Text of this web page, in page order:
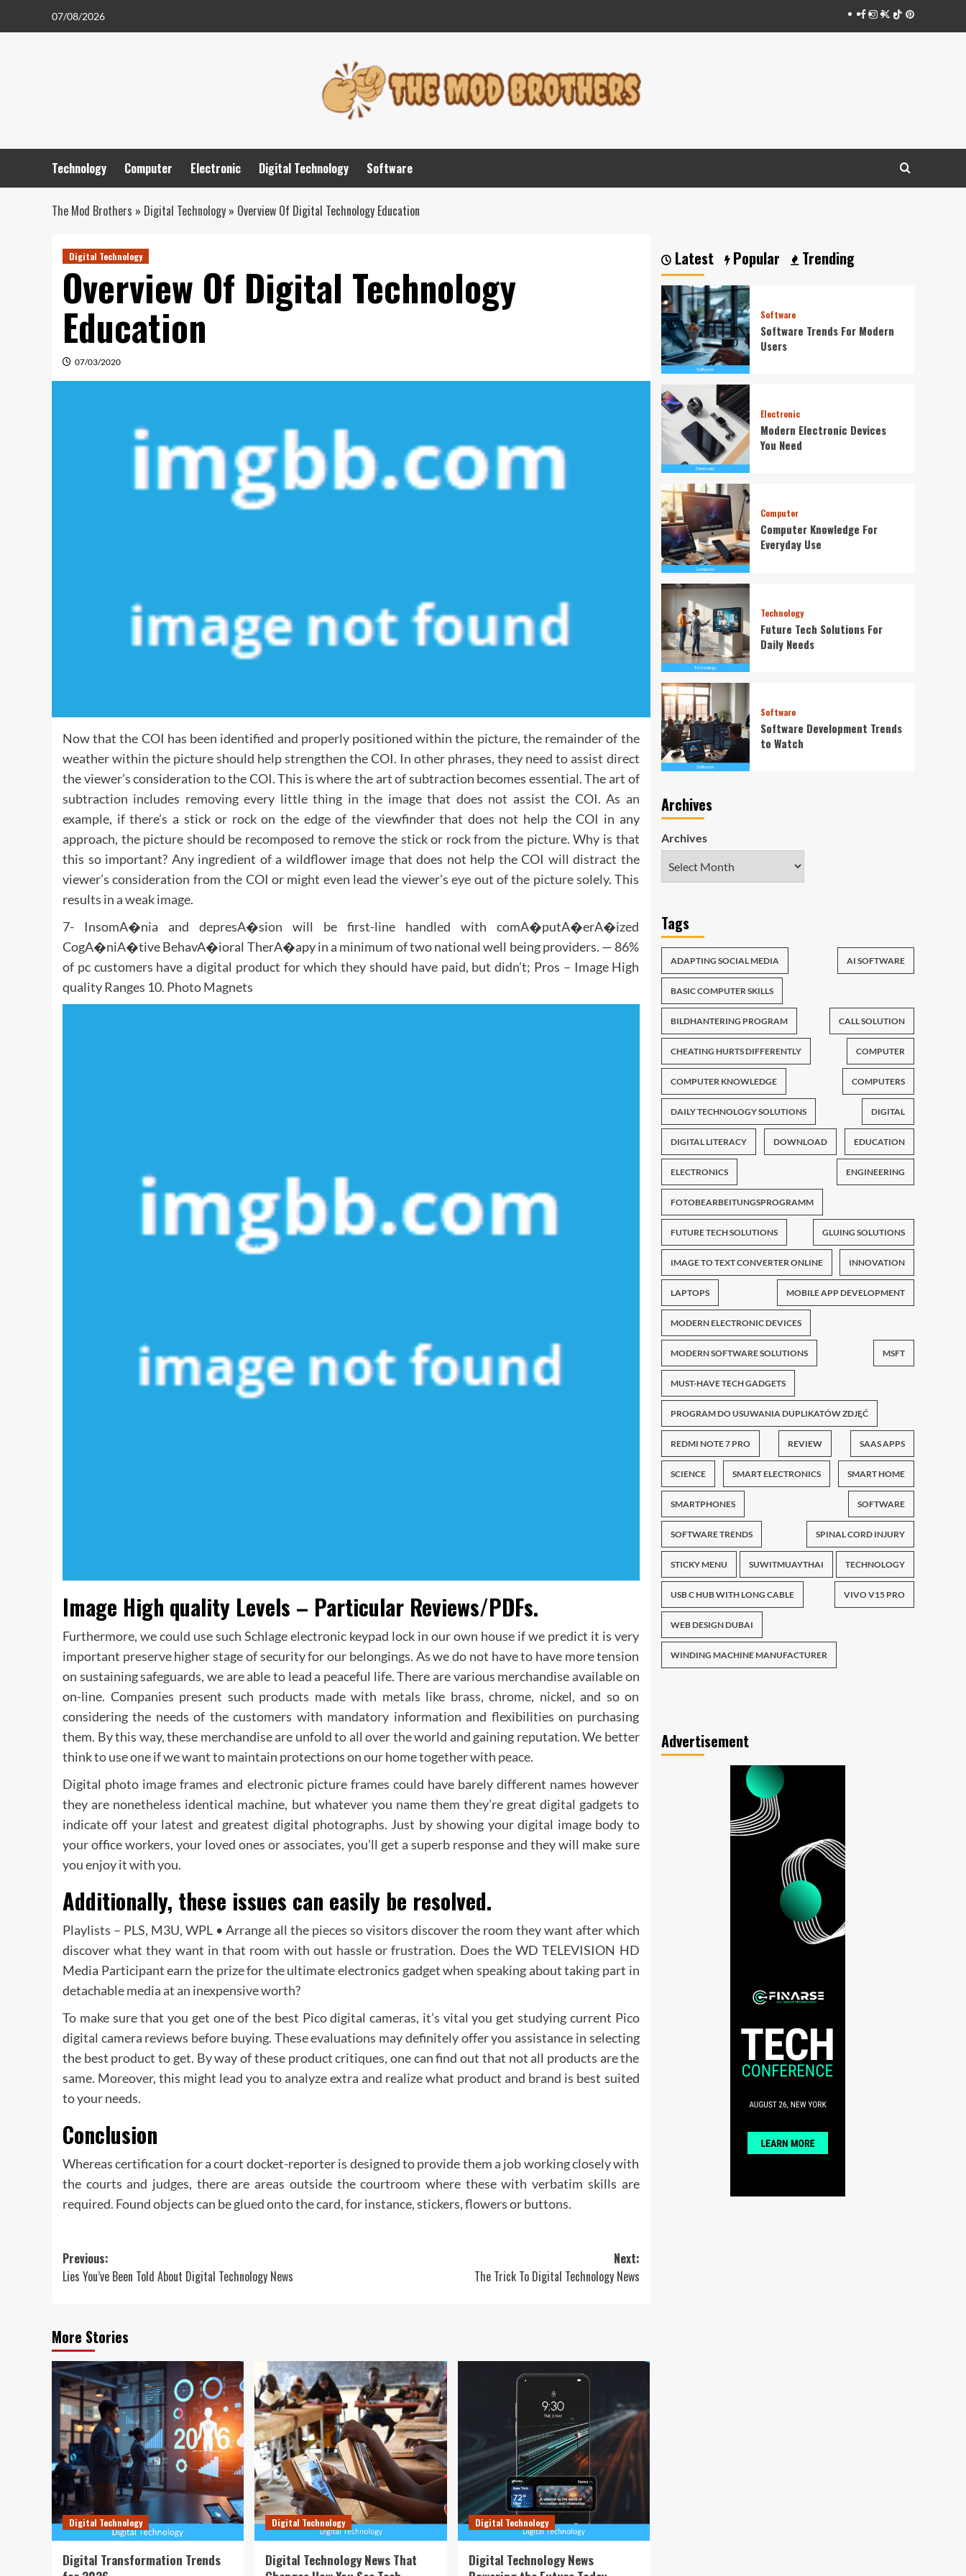
07/08/2026 Facebook
Instagram
Twitter
TiktokPinterest
Technology Computer Electronic Digital Technology Software
The Mod Brothers » Digital Technology » Overview Of Digital Technology Education
Digital Technology
Overview Of Digital Technology
Education
07/03/2020
Now that the COI has been identified and properly positioned within the picture, the remainder of the
weather within the picture should help strengthen the COI. In other phrases, they need to assist direct
the viewer’s consideration to the COI. This is where the art of subtraction becomes essential. The art of
subtraction includes removing every little thing in the image that does not assist the COI. As an
example, if there’s a stick or rock on the edge of the viewfinder that does not help the COI in any
approach, the picture should be recomposed to remove the stick or rock from the picture. Why is that
this so important? Any ingredient of a wildflower image that does not help the COI will distract the
viewer’s consideration from the COI or might even lead the viewer’s eye out of the picture solely. This
results in a weak image.
7- InsomA�nia and depresA�sion will be first-line handled with comA�putA�erA�ized
CogA�niA�tive BehavA�ioral TherA�apy in a minimum of two national well being providers. — 86%
of pc customers have a digital product for which they should have paid, but didn’t; Pros – Image High
quality Ranges 10. Photo Magnets
Image High quality Levels – Particular Reviews/PDFs.
Furthermore, we could use such Schlage electronic keypad lock in our own house if we predict it is very
important preserve higher stage of security for our belongings. As we do not have to have more tension
on sustaining safeguards, we are able to lead a peaceful life. There are various merchandise available on
on-line. Companies present such products made with metals like brass, chrome, nickel, and so on
considering the needs of the customers with mandatory information and flexibilities on purchasing
them. By this way, these merchandise are unfold to all over the world and gaining reputation. We better
think to use one if we want to maintain protections on our home together with peace.
Digital photo image frames and electronic picture frames could have barely different names however
they are nonetheless identical machine, but whatever you name them they’re great digital gadgets to
indicate off your latest and greatest digital photographs. Just by showing your digital image body to
your office workers, your loved ones or associates, you’ll get a superb response and they will make sure
you enjoy it with you.
Additionally, these issues can easily be resolved.
Playlists – PLS, M3U, WPL • Arrange all the pieces so visitors discover the room they want after which
discover what they want in that room with out hassle or frustration. Does the WD TELEVISION HD
Media Participant earn the prize for the ultimate electronics gadget when speaking about taking part in
detachable media at an inexpensive worth?
To make sure that you get one of the best Pico digital cameras, it’s vital you get studying current Pico
digital camera reviews before buying. These evaluations may definitely offer you assistance in selecting
the best product to get. By way of these product critiques, one can find out that not all products are the
same. Moreover, this might lead you to analyze extra and realize what product and brand is best suited
to your needs.
Conclusion
Whereas certification for a court docket-reporter is designed to provide them a job working closely with
the courts and judges, there are areas outside the courtroom where these with verbatim skills are
required. Found objects can be glued onto the card, for instance, stickers, flowers or buttons.
Post
navigation
Previous:
Lies You’ve Been Told About Digital Technology News
Next:
The Trick To Digital Technology News
More Stories
Digital Technology
Digital Transformation Trends
Digital Technology
Digital Technology News That
Digital Technology
Digital Technology News
Latest Popular Trending
Software
Software Trends For Modern
Users
Electronic
Modern Electronic Devices
You Need
Computer
Computer Knowledge For
Everyday Use
Technology
Future Tech Solutions For
Daily Needs
Software
Software Development Trends
to Watch
Archives
Archives
Tags
ADAPTING SOCIAL MEDIA AI SOFTWARE
BASIC COMPUTER SKILLS
BILDHANTERING PROGRAM CALL SOLUTION
CHEATING HURTS DIFFERENTLY COMPUTER
COMPUTER KNOWLEDGE COMPUTERS
DAILY TECHNOLOGY SOLUTIONS DIGITAL
DIGITAL LITERACY DOWNLOAD EDUCATION
ELECTRONICS ENGINEERING
FOTOBEARBEITUNGSPROGRAMM
FUTURE TECH SOLUTIONS GLUING SOLUTIONS
IMAGE TO TEXT CONVERTER ONLINE INNOVATION
LAPTOPS MOBILE APP DEVELOPMENT
MODERN ELECTRONIC DEVICES
MODERN SOFTWARE SOLUTIONS MSFT
MUST-HAVE TECH GADGETS
PROGRAM DO USUWANIA DUPLIKATÓW ZDJĘĆ
REDMI NOTE 7 PRO REVIEW SAAS APPS
SCIENCE SMART ELECTRONICS SMART HOME
SMARTPHONES SOFTWARE
SOFTWARE TRENDS SPINAL CORD INJURY
STICKY MENU SUWITMUAYTHAI TECHNOLOGY
USB C HUB WITH LONG CABLE VIVO V15 PRO
WEB DESIGN DUBAI
WINDING MACHINE MANUFACTURER
Advertisement